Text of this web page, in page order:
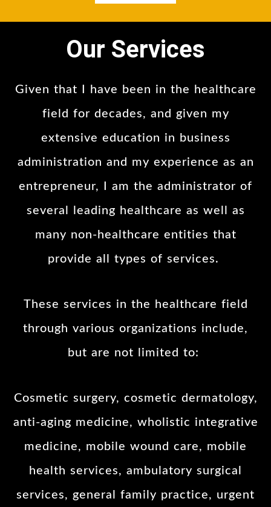
Our Services
Given that I have been in the healthcare
field for decades, and given my
extensive education in business
administration and my experience as an
entrepreneur, I am the administrator of
several leading healthcare as well as
many non-healthcare entities that
provide all types of services.
These services in the healthcare field
through various organizations include,
but are not limited to:
Cosmetic surgery, cosmetic dermatology,
anti-aging medicine, wholistic integrative
medicine, mobile wound care, mobile
health services, ambulatory surgical
services, general family practice, urgent